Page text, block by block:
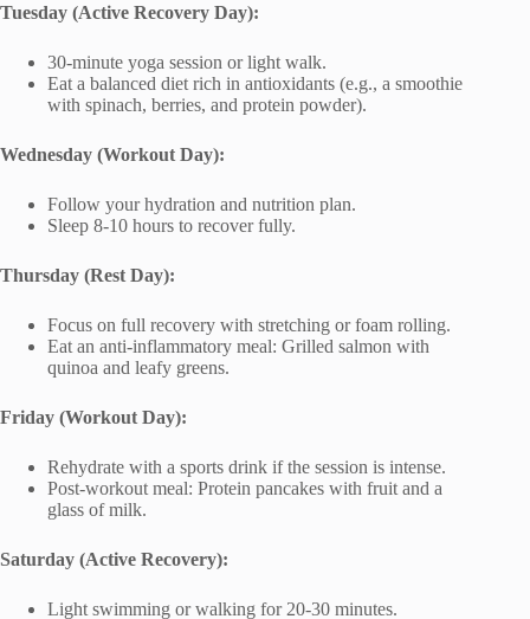
Tuesday (Active Recovery Day):
30-minute yoga session or light walk.
Eat a balanced diet rich in antioxidants (e.g., a smoothie
with spinach, berries, and protein powder).
Wednesday (Workout Day):
Follow your hydration and nutrition plan.
Sleep 8-10 hours to recover fully.
Thursday (Rest Day):
Focus on full recovery with stretching or foam rolling.
Eat an anti-inflammatory meal: Grilled salmon with
quinoa and leafy greens.
Friday (Workout Day):
Rehydrate with a sports drink if the session is intense.
Post-workout meal: Protein pancakes with fruit and a
glass of milk.
Saturday (Active Recovery):
Light swimming or walking for 20-30 minutes.